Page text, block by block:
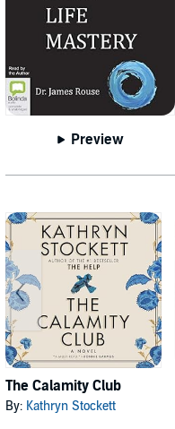
Preview
The Calamity Club
By: Kathryn Stockett